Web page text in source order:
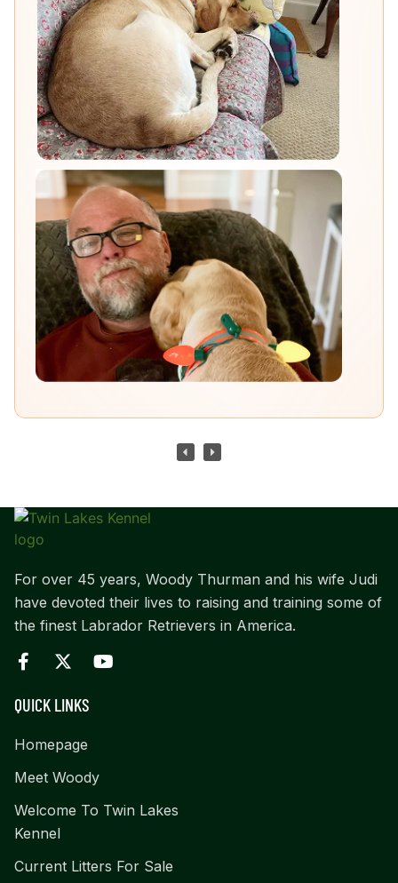
For over 45 years, Woody Thurman and his wife Judi
have devoted their lives to raising and training some of
the finest Labrador Retrievers in America.
QUICK LINKS
Homepage
Meet Woody
Welcome To Twin Lakes
Kennel
Current Litters For Sale